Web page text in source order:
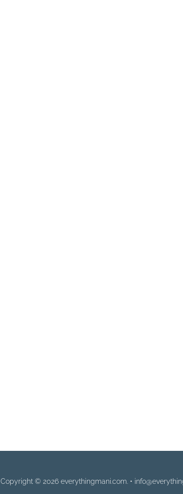
Copyright © 2026 everythingmani.com. •